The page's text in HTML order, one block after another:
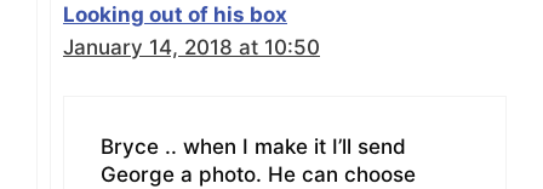
Looking out of his box
January 14, 2018 at 10:50
Bryce .. when I make it I’ll send
George a photo. He can choose